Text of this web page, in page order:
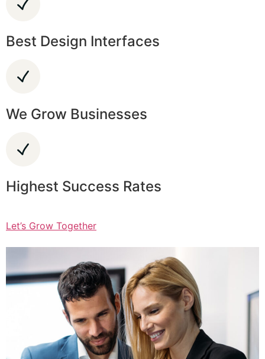
Best Design Interfaces
We Grow Businesses
Highest Success Rates
Let’s Grow Together